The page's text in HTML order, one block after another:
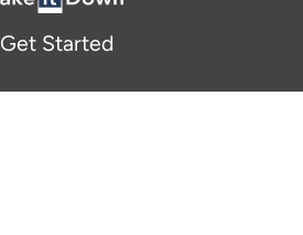
Get Started